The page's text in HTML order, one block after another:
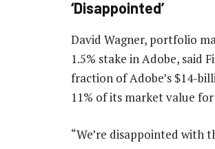
‘Disappointed’
David Wagner, portfolio
1.5% stake in Adobe, said
fraction of Adobe’s $14-
11% of its market value for
“We’re disappointed with